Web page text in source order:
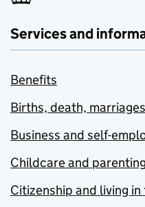
Services and
Benefits
Births, death,
Business and self-
Childcare and parenting
Citizenship and living in